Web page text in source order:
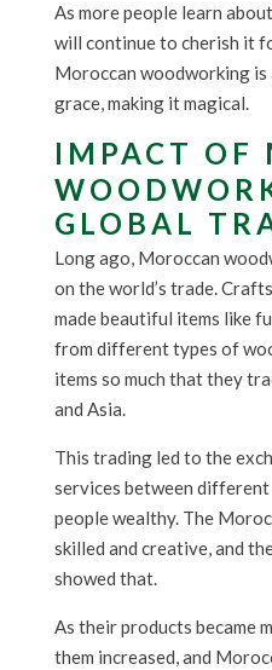
As more people learn
will continue to cherish it
Moroccan woodworking is
grace, making it magical.
IMPACT OF
GLOBAL
Long ago, Moroccan
on the world’s trade.
made beautiful items like
from different types of
items so much that they
and Asia.
This trading led to the
services between different
people wealthy. The
skilled and creative, and
showed that.
As their products became
them increased, and